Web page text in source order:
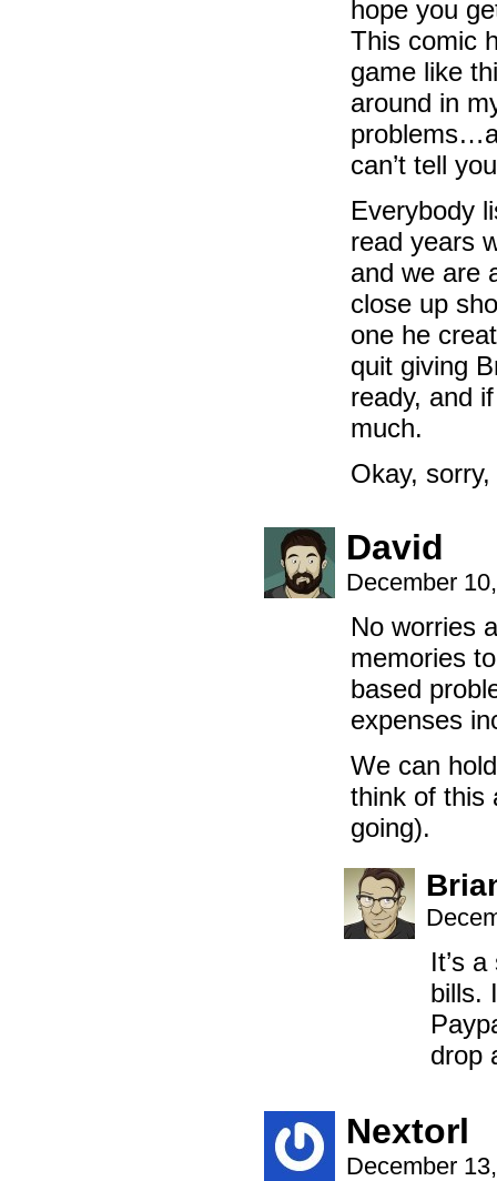
hope you
This comic
game like
around in
can’t tell
Everybody
read years
and we are
close up
one he
quit giving
ready, and
much.
Okay,
David
December
No worries
memories
based
expenses
We can
think of this
going).
It’s
bills.
drop
Nextorl
December